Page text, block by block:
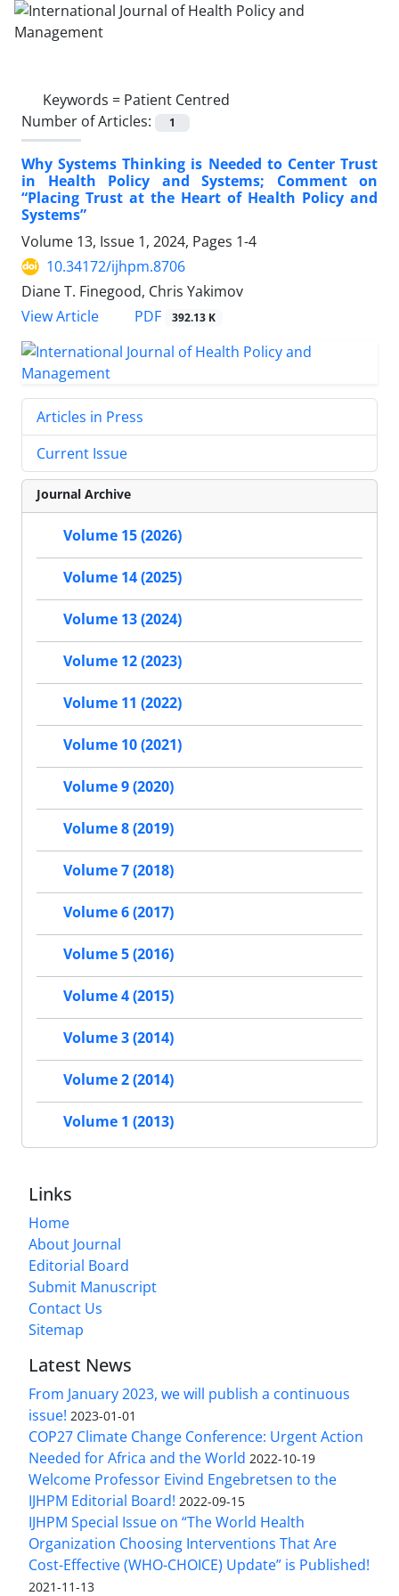
Keywords = Patient Centred
Number of Articles:
1
Why Systems Thinking is Needed to Center Trust
in Health Policy and Systems; Comment on
“Placing Trust at the Heart of Health Policy and
Systems”
Volume 13, Issue 1, 2024, Pages 1-4
10.34172/ijhpm.8706
Diane T. Finegood, Chris Yakimov
View Article
PDF 392.13 K
Articles in Press
Current Issue
Journal Archive
Volume 15 (2026)
Volume 14 (2025)
Volume 13 (2024)
Volume 12 (2023)
Volume 11 (2022)
Volume 10 (2021)
Volume 9 (2020)
Volume 8 (2019)
Volume 7 (2018)
Volume 6 (2017)
Volume 5 (2016)
Volume 4 (2015)
Volume 3 (2014)
Volume 2 (2014)
Volume 1 (2013)
Links
Home
About Journal
Editorial Board
Submit Manuscript
Contact Us
Sitemap
Latest News
From January 2023, we will publish a continuous
issue! 2023-01-01
COP27 Climate Change Conference: Urgent Action
Needed for Africa and the World 2022-10-19
Welcome Professor Eivind Engebretsen to the
IJHPM Editorial Board! 2022-09-15
IJHPM Special Issue on “The World Health
Organization Choosing Interventions That Are
Cost-Effective (WHO-CHOICE) Update” is Published!
2021-11-13